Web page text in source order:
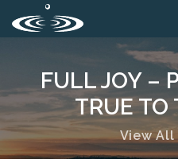
FULL JOY –
TRUE TO
View All